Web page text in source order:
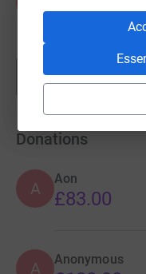
£2,361.52
19
Donations
A
Aon
£83.00
A Anonymous